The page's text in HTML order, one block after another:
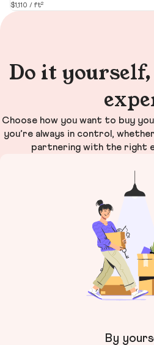
$1,110 / ft²
Do it
Choose how you want to buy
you’re always in control,
partnering with the right
By